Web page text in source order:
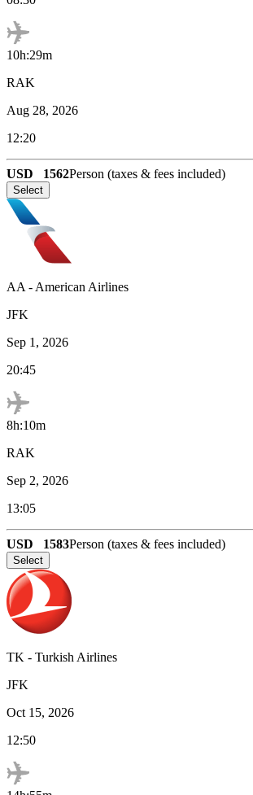
10h:29m
RAK
Aug 28, 2026
12:20
USD 1562Person (taxes & fees included)
Select
AA - American Airlines
JFK
Sep 1, 2026
20:45
8h:10m
RAK
Sep 2, 2026
13:05
USD 1583Person (taxes & fees included)
Select
TK - Turkish Airlines
JFK
Oct 15, 2026
12:50